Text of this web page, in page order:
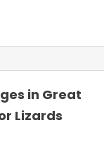
in Great
Lizards